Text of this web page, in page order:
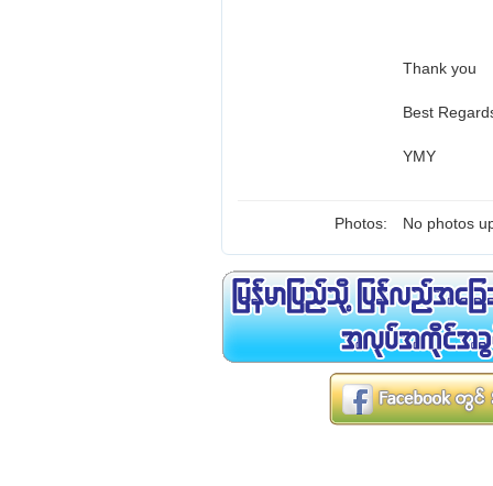
Thank you
Best
YMY
Photos: No photos